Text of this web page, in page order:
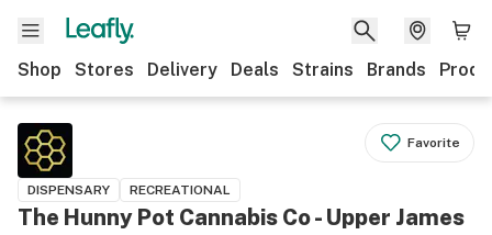
Shop Stores Delivery Deals Strains Brands
Favorite
DISPENSARY RECREATIONAL
The Hunny Pot Cannabis Co - Upper James